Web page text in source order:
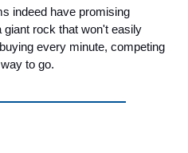
indeed have promising
giant rock that won't easily
every minute, competing
to go.